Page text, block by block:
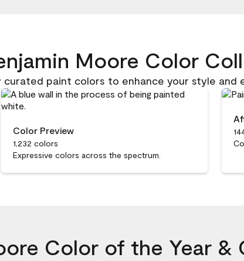
Moore Color
curated paint colors to enhance your style and
Color Preview
1,232 colors
Expressive colors across the spectrum.
Color of the Year &